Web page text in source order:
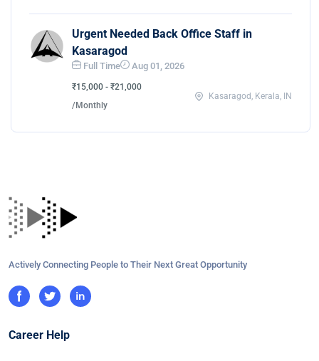
Urgent Needed Back Office Staff in
Kasaragod
Full Time Aug 01, 2026
₹15,000 - ₹21,000
/Monthly
Kasaragod, Kerala, IN
Actively Connecting People to Their Next Great Opportunity
Career Help